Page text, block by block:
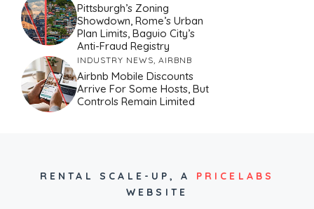
Pittsburgh’s Zoning
Showdown, Rome’s Urban
Plan Limits, Baguio City’s
Anti-Fraud Registry
INDUSTRY NEWS, AIRBNB
Airbnb Mobile Discounts
Arrive For Some Hosts, But
Controls Remain Limited
RENTAL SCALE-UP, A PRICELABS
WEBSITE